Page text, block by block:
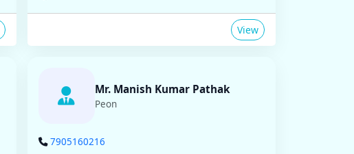
View
Mr. Manish Kumar Pathak
Peon
7905160216